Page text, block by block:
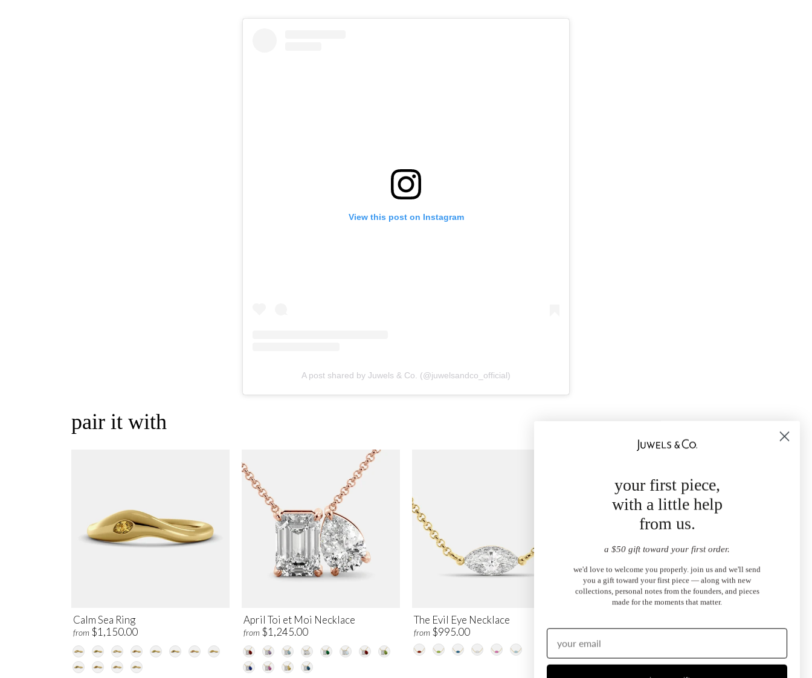
View this post on Instagram
A post shared by Juwels & Co. (@juwelsandco_official)
pair it with
Calm Sea Ring
from $1,150.00
April Toi et Moi Necklace
from $1,245.00
The Evil Eye Necklace
from $995.00 from$695.00
your first piece,
with a little help
from us.
a $50 gift toward your first order.
we'd love to welcome you properly. join us and we'll send
you a gift toward your first piece — along with new
collections, personal notes from the founders, and pieces
made for the moments that matter.